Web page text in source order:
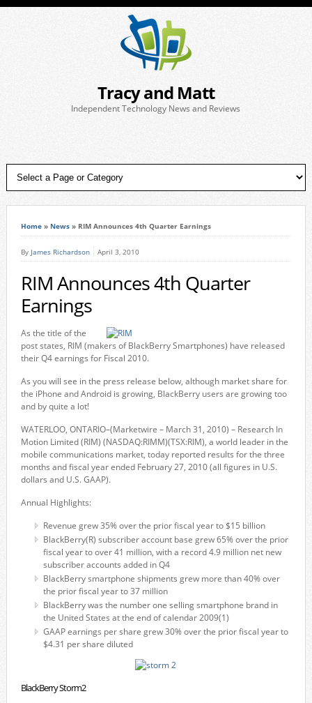
Tracy and Matt
Independent Technology News and Reviews
Home» News» RIM Announces 4th Quarter Earnings
By James Richardson April 3, 2010
RIM Announces 4th Quarter
Earnings
As the title of the
post states, RIM (makers of BlackBerry Smartphones) have released
their Q4 earnings for Fiscal 2010.
As you will see in the press release below, although market share for
the iPhone and Android is growing, BlackBerry users are growing too
and by quite a lot!
WATERLOO, ONTARIO–(Marketwire – March 31, 2010) – Research In
Motion Limited (RIM) (NASDAQ:RIMM)(TSX:RIM), a world leader in the
mobile communications market, today reported results for the three
months and fiscal year ended February 27, 2010 (all figures in U.S.
dollars and U.S. GAAP).
Annual Highlights:
Revenue grew 35% over the prior fiscal year to $15 billion
BlackBerry(R) subscriber account base grew 65% over the prior
fiscal year to over 41 million, with a record 4.9 million net new
subscriber accounts added in Q4
BlackBerry smartphone shipments grew more than 40% over
the prior fiscal year to 37 million
BlackBerry was the number one selling smartphone brand in
the United States at the end of calendar 2009(1)
GAAP earnings per share grew 30% over the prior fiscal year to
$4.31 per share diluted
BlackBerry Storm2